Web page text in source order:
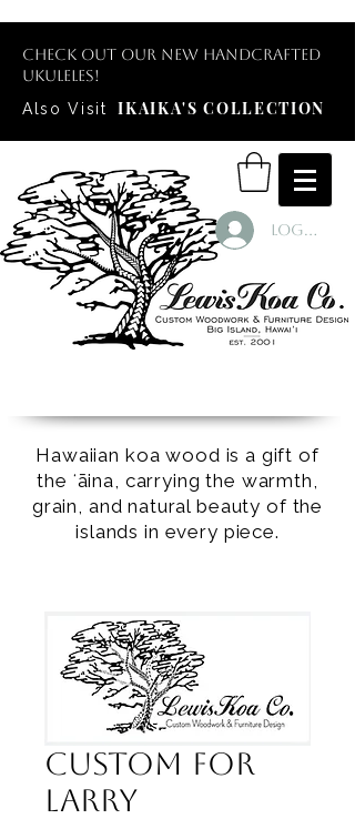
Check out our new handcrafted
ukuleles!
Also Visit
IKAIKA'S COLLECTION
Log In
Hawaiian koa wood is a gift of
the ʻāina, carrying the warmth,
grain, and natural beauty of the
islands in every piece.
Custom for
Larry